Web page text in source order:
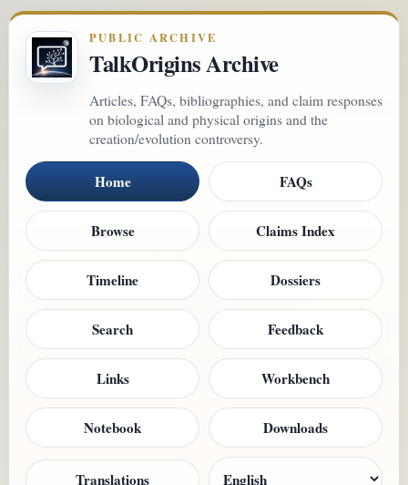
PUBLIC ARCHIVE
TalkOrigins Archive
Articles, FAQs, bibliographies, and claim responses
on biological and physical origins and the
creation/evolution controversy.
Home FAQs
Browse Claims Index
Timeline Dossiers
Search Feedback
Links Workbench
Notebook Downloads
Translations